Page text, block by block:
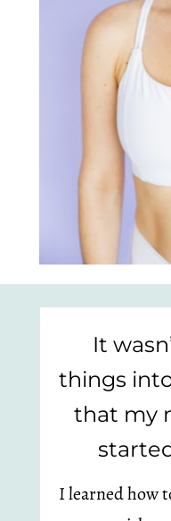
It
things
that my
I learned how